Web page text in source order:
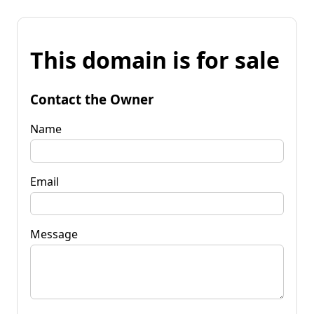
This domain is for sale
Contact the Owner
Name
Email
Message